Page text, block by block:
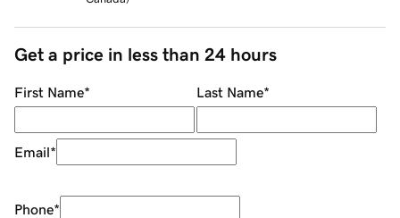
Get a price in less than 24 hours
First Name* Last Name*
Email*
Phone*